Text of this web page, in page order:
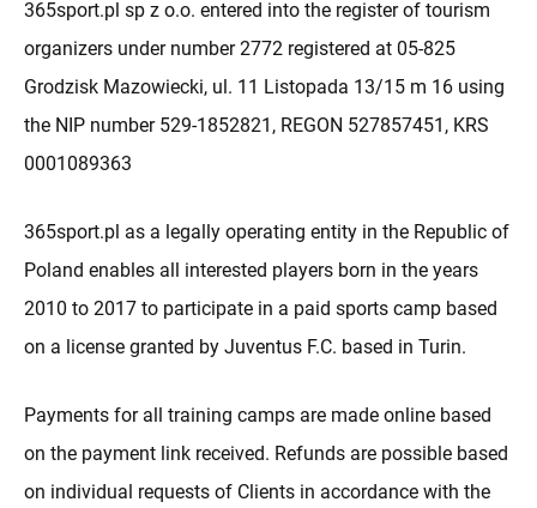
365sport.pl sp z o.o. entered into the register of tourism
organizers under number 2772 registered at 05-825
Grodzisk Mazowiecki, ul. 11 Listopada 13/15 m 16 using
the NIP number 529-1852821, REGON 527857451, KRS
0001089363
365sport.pl as a legally operating entity in the Republic of
Poland enables all interested players born in the years
2010 to 2017 to participate in a paid sports camp based
on a license granted by Juventus F.C. based in Turin.
Payments for all training camps are made online based
on the payment link received. Refunds are possible based
on individual requests of Clients in accordance with the